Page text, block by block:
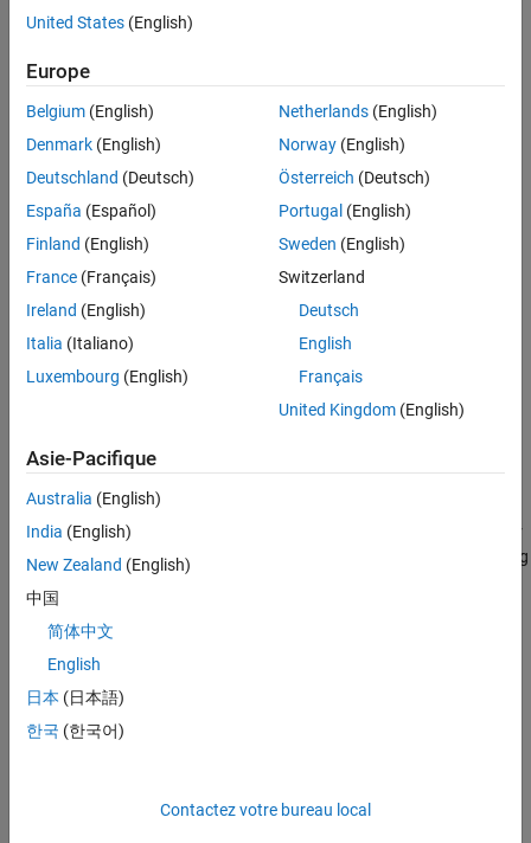
See Alsohardware board includes one or more processors, and perhaps
external memory, I/O devices, and other electronic components.
Observe the relationship between:
A target and its reference target
A hardware board and the processor it includes
The target and hardware board they support
A target for a processor provides features that are related to the
processor, such as assembly language optimizations. A target for
a hardware board provides features related to the board, including
its processor and any of its additional components, such as I/O
device drivers.
Each hardware board includes a processor. When a target for a
hardware board is developed, the target for the hardware board's
processor is often used as the reference target.
supports the BeagleBone Black board, and a target for ARM
United States (English)
Europe
Belgium (English)
Denmark (English)
Deutschland (Deutsch)
España (Español)
Finland (English)
France (Français)
Ireland (English)
Italia (Italiano)
Luxembourg (English)
Netherlands(English)
Norway(English)
Österreich (Deutsch)
Portugal (English)
Sweden (English)
Switzerland
Deutsch
English
Français
United Kingdom(English)
Asie-Pacifique
Australia (English)
India (English)
New Zealand (English)
中国
简体中文
English
日本 (日本語)
한국 (한국어)
Contactez votre bureau local